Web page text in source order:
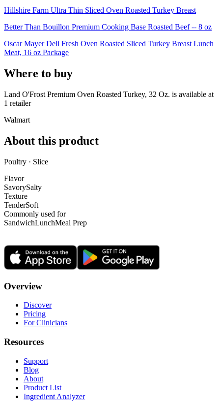
Hillshire Farm Ultra Thin Sliced Oven Roasted Turkey Breast
Better Than Bouillon Premium Cooking Base Roasted Beef -- 8 oz
Oscar Mayer Deli Fresh Oven Roasted Sliced Turkey Breast Lunch
Meat, 16 oz Package
Where to buy
Land O'Frost Premium Oven Roasted Turkey, 32 Oz. is available at
1 retailer
Walmart
About this product
Poultry · Slice
Flavor
SavorySalty
Texture
TenderSoft
Commonly used for
SandwichLunchMeal Prep
Overview
Discover
Pricing
For Clinicians
Resources
Support
Blog
About
Product List
Ingredient Analyzer